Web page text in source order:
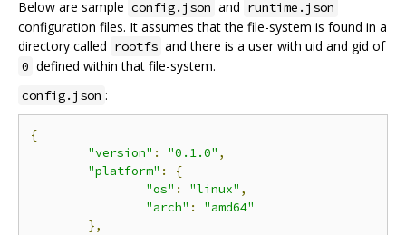
Below are sample config.json and runtime.json
configuration files. It assumes that the file-system is found in a
directory called rootfs and there is a user with uid and gid of
0 defined within that file-system.
config.json :
{
"version" : "0.1.0" ,
"platform" :
{
"os" : "linux" ,
"arch" :
"amd64"
},